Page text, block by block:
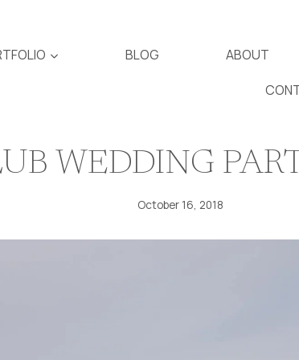
BLOG ABOUT
WEDDING
October 16, 2018